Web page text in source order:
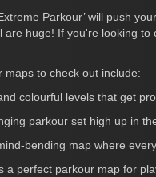
Parkour’ will push
huge! If you're looking
maps to check out include:
colourful levels that get
parkour set high up in
mind-bending map where
a perfect parkour map for